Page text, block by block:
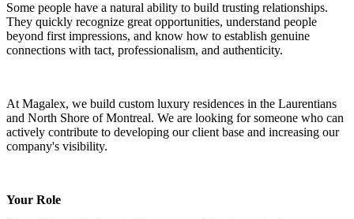
Some people have a natural ability to build trusting relationships.
They quickly recognize great opportunities, understand people
beyond first impressions, and know how to establish genuine
connections with tact, professionalism, and authenticity.
At Magalex, we build custom luxury residences in the Laurentians
and North Shore of Montreal. We are looking for someone who can
actively contribute to developing our client base and increasing our
company's visibility.
Your Role